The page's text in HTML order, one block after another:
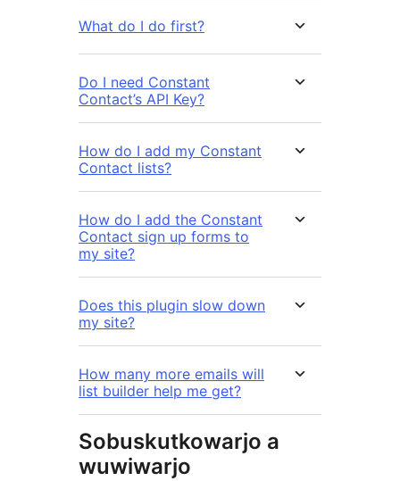
What do I do first?
Do I need Constant
Contact’s API Key?
How do I add my Constant
Contact lists?
How do I add the Constant
Contact sign up forms to
my site?
Does this plugin slow down
my site?
How many more emails will
list builder help me get?
Sobuskutkowarjo a
wuwiwarjo